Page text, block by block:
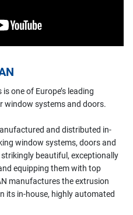
one of Europe’s leading
window systems and doors.
and distributed in-
window systems, doors and
beautiful, exceptionally
equipping them with top
manufactures the extrusion
its in-house, highly automated